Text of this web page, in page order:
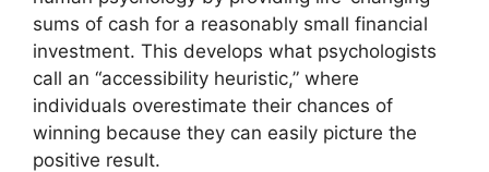
sums of cash for a reasonably small financial
investment. This develops what psychologists
call an “accessibility heuristic,” where
individuals overestimate their chances of
winning because they can easily picture the
positive result.